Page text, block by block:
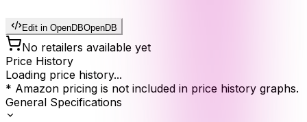
Edit in OpenDBOpenDB
No retailers available yet
Price History
Loading price history...
* Amazon pricing is not included in price history graphs.
General Specifications